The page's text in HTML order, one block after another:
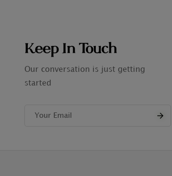
Keep In Touch
Our conversation is just getting
started